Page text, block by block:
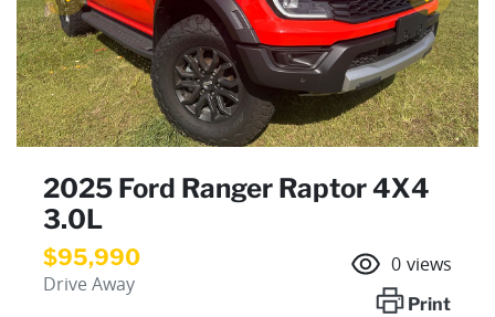
2025 Ford Ranger Raptor 4X4
3.0L
$95,990
Drive Away
0 views
Print